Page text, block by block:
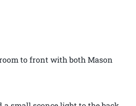
to front with both Mason